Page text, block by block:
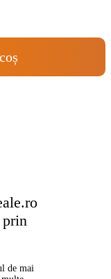
60260
de mai